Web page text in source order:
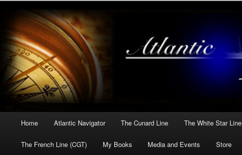
Atlantic Liners
Skip
to
Home Atlantic Navigator The Cunard Line The White Star Line
The French Line (CGT) My Books Media and Events Store